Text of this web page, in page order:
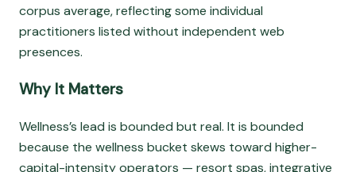
corpus average, reflecting some individual
practitioners listed without independent web
presences.
Why It Matters
Wellness’s lead is bounded but real. It is bounded
because the wellness bucket skews toward higher-
capital-intensity operators — resort spas, integrative